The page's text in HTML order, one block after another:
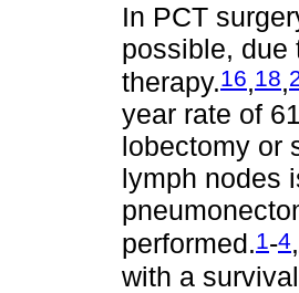
In PCT
possible, due
therapy.16,18,
year rate of
lobectomy or
lymph nodes
performed.1 -4,
with a